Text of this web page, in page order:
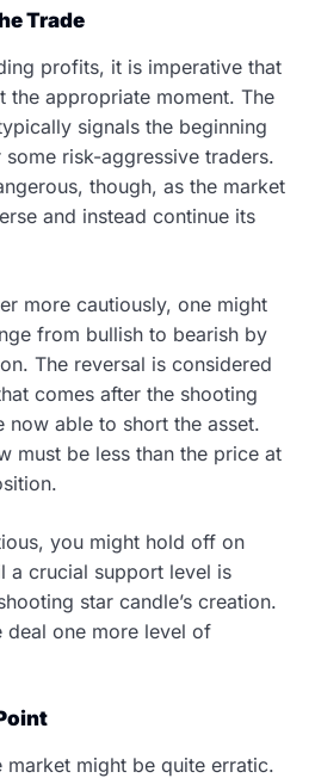
Trade
profits, it is imperative that
the appropriate moment. The
signals the beginning
risk-aggressive traders.
though, as the market
and instead continue its
more cautiously, one might
from bullish to bearish by
The reversal is considered
comes after the shooting
now able to short the asset.
must be less than the price at
you might hold off on
a crucial support level is
star candle’s creation.
deal one more level of
market might be quite erratic.